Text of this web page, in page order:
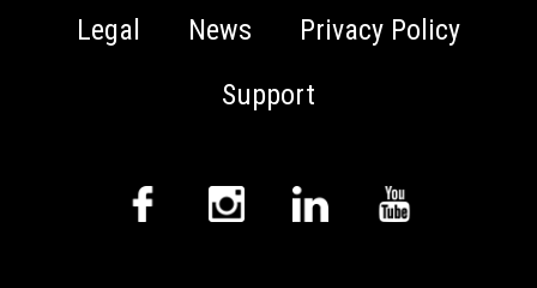
Legal
News
Privacy Policy
Support